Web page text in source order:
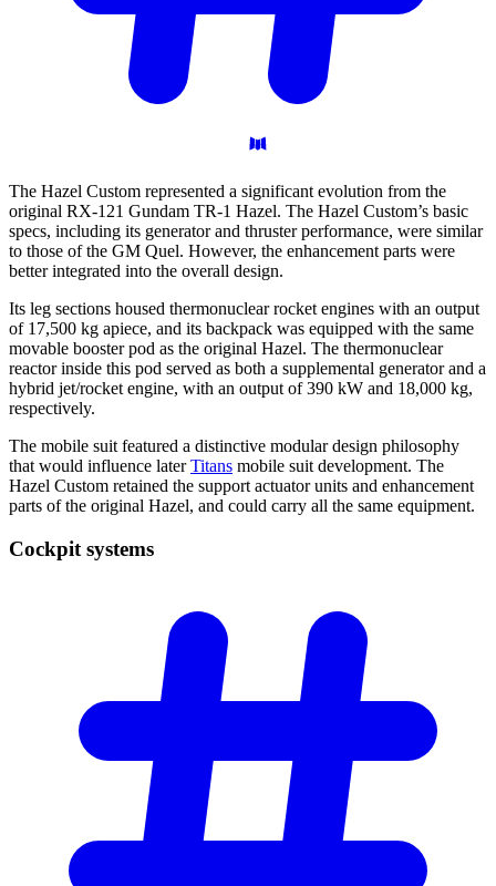
The Hazel Custom represented a significant evolution from the
original RX-121 Gundam TR-1 Hazel. The Hazel Custom’s basic
specs, including its generator and thruster performance, were similar
to those of the GM Quel. However, the enhancement parts were
better integrated into the overall design.
Its leg sections housed thermonuclear rocket engines with an output
of 17,500 kg apiece, and its backpack was equipped with the same
movable booster pod as the original Hazel. The thermonuclear
reactor inside this pod served as both a supplemental generator and a
hybrid jet/rocket engine, with an output of 390 kW and 18,000 kg,
respectively.
The mobile suit featured a distinctive modular design philosophy
that would influence laterTitans mobile suit development. The
Hazel Custom retained the support actuator units and enhancement
parts of the original Hazel, and could carry all the same equipment.
Cockpit systems